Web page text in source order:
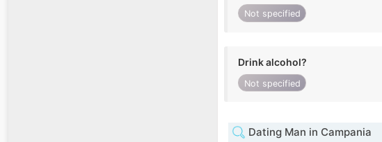
Not specified
Drink alcohol?
Not specified
Dating Man in Campania